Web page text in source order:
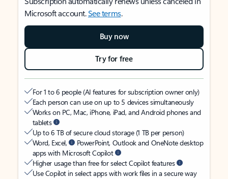
Microsoft account.See terms.
Buy now
Try for free
For 1 to 6 people (AI features for subscription owner only)
Each person can use on up to 5 devices simultaneously
Works on PC, Mac, iPhone, iPad, and Android phones and
tablets
Up to 6 TB of secure cloud storage (1 TB per person)
Word, Excel,
PowerPoint, Outlook and OneNote desktop
apps with Microsoft Copilot
Higher usage than free for select Copilot features
Use Copilot in select apps with work files in a secure way